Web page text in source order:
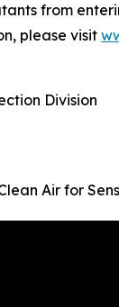
from
please visit
Division
Air for